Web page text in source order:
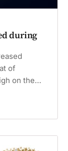
during
of
on the…